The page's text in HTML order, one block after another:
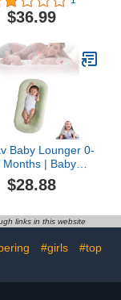
Pillow for Baby
Lounger
Green)
$36.99
Baby Lounger 0-
Months | Baby
Cover | Baby
Pillow | Newborn
Soft Organic
(Color : Green,
$28.88
links in this website
#girls
#top